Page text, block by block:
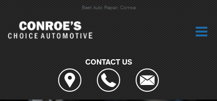
Best Auto Repair, Conroe
CONTACT US